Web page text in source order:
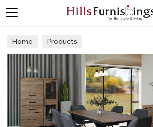
Home Products